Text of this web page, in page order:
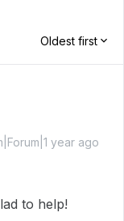
Oldest first
year ago
to help!